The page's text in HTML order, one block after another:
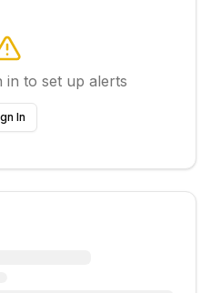
in to set up alerts
In